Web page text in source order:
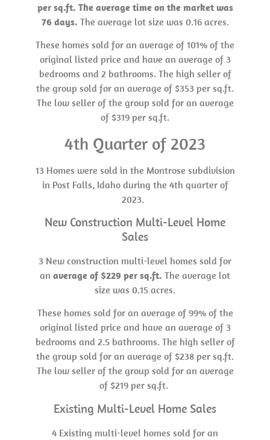
per sq.ft. The average time on the market was
76 days. The average lot size was 0.16 acres.
These homes sold for an average of 101% of the
original listed price and have an average of 3
bedrooms and 2 bathrooms. The high seller of
the group sold for an average of $353 per sq.ft.
The low seller of the group sold for an average
of $319 per sq.ft.
4th Quarter of 2023
13 Homes were sold in the Montrose subdivision
in Post Falls, Idaho during the 4th quarter of
2023.
New Construction Multi-Level Home
Sales
3 New construction multi-level homes sold for
an average of $229 per sq.ft. The average lot
size was 0.15 acres.
These homes sold for an average of 99% of the
original listed price and have an average of 3
bedrooms and 2.5 bathrooms. The high seller of
the group sold for an average of $238 per sq.ft.
The low seller of the group sold for an average
of $219 per sq.ft.
Existing Multi-Level Home Sales
4 Existing multi-level homes sold for an